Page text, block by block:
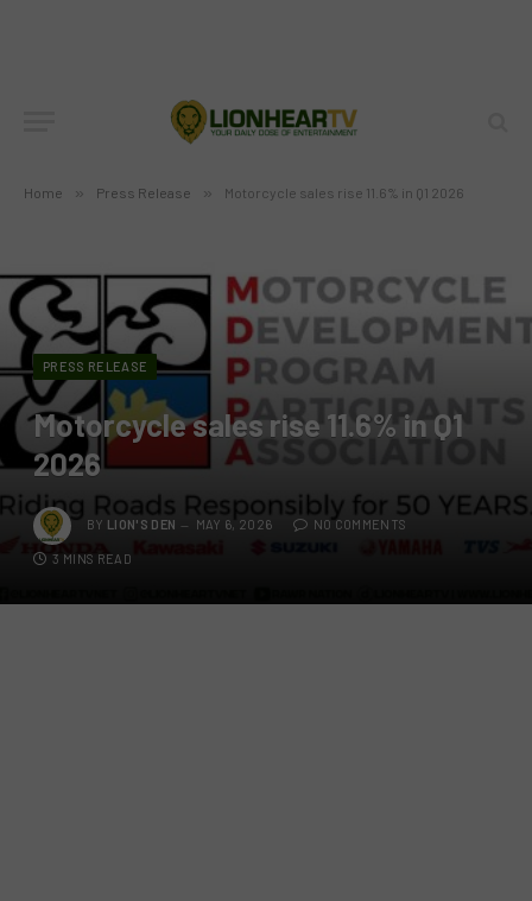
Home » Press Release » Motorcycle sales rise 11.6% in Q1 2026
PRESS RELEASE
Motorcycle sales rise 11.6% in Q1
2026
BY LION'S DEN MAY 6, 2026 NO COMMENTS
3 MINS READ